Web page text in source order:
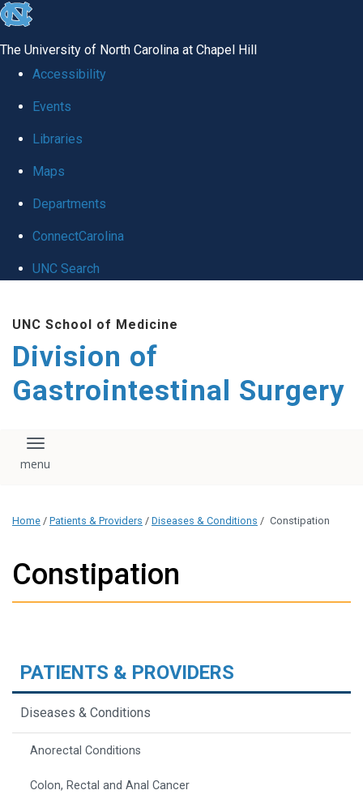
skip
global
The University of North Carolina at Chapel Hill
Accessibility
Events
Libraries
Maps
Departments
ConnectCarolina
UNC Search
main
content
UNC School of Medicine
Division of
Gastrointestinal Surgery
Toggle navigation
Home / Patients & Providers / Diseases & Conditions / Constipation
Constipation
PATIENTS & PROVIDERS
Diseases & Conditions
Anorectal Conditions
Colon, Rectal and Anal Cancer